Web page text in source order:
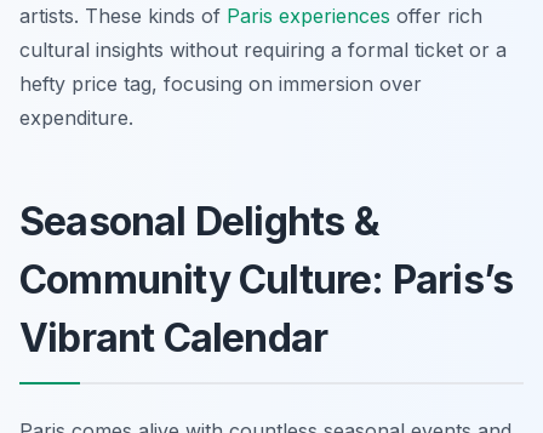
artists. These kinds of Paris experiences offer rich
cultural insights without requiring a formal ticket or a
hefty price tag, focusing on immersion over
expenditure.
Seasonal Delights &
Community Culture: Paris’s
Vibrant Calendar